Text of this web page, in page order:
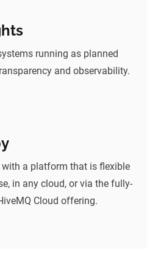
running as planned
and observability.
a platform that is flexible
in any cloud, or via the fully-
Cloud offering.